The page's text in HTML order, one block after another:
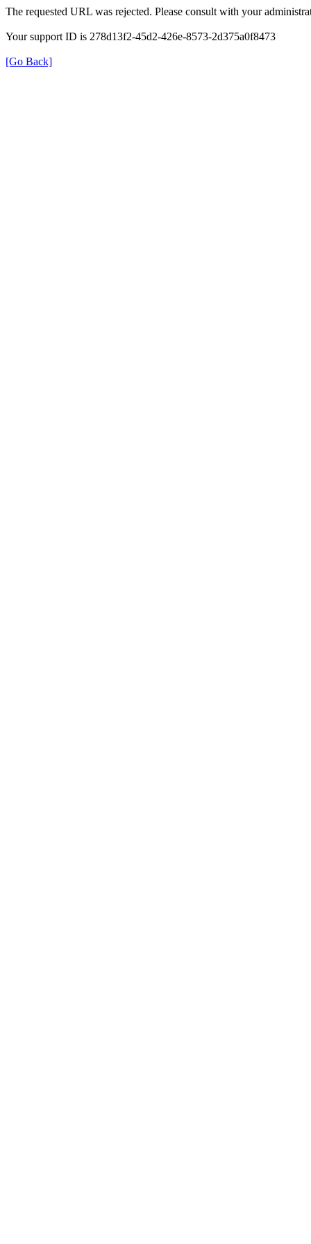
The requested URL was rejected. Please consult with your
Your support ID is 278d13f2-45d2-426e-8573-2d375a0f8473
[Go Back]